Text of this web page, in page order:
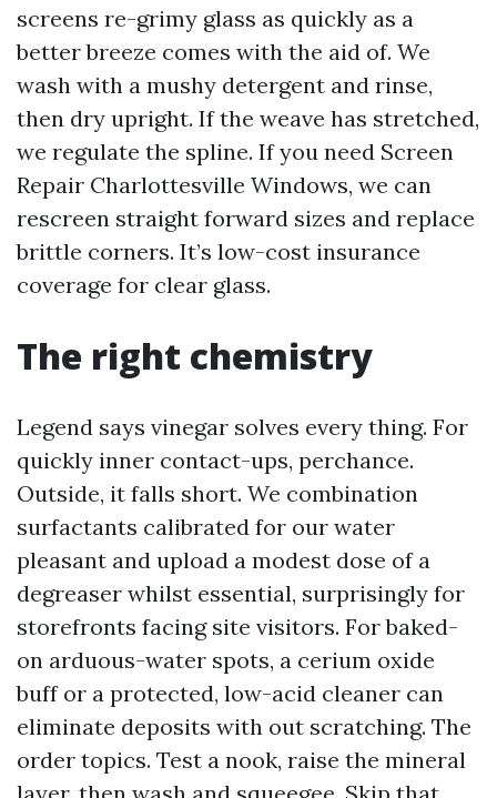
screens re-grimy glass as quickly as a
better breeze comes with the aid of. We
wash with a mushy detergent and rinse,
then dry upright. If the weave has stretched,
we regulate the spline. If you need Screen
Repair Charlottesville Windows, we can
rescreen straight forward sizes and replace
brittle corners. It’s low-cost insurance
coverage for clear glass.
The right chemistry
Legend says vinegar solves every thing. For
quickly inner contact-ups, perchance.
Outside, it falls short. We combination
surfactants calibrated for our water
pleasant and upload a modest dose of a
degreaser whilst essential, surprisingly for
storefronts facing site visitors. For baked-
on arduous-water spots, a cerium oxide
buff or a protected, low-acid cleaner can
eliminate deposits with out scratching. The
order topics. Test a nook, raise the mineral